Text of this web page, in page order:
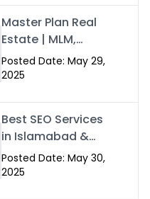
Master Plan Real
Estate | MLM,
Crypto & Network
Income –
Posted Date: May 29,
2025
Best SEO Services
in Islamabad &
Rawalpindi |
Swisecard
Posted Date: May 30,
2025